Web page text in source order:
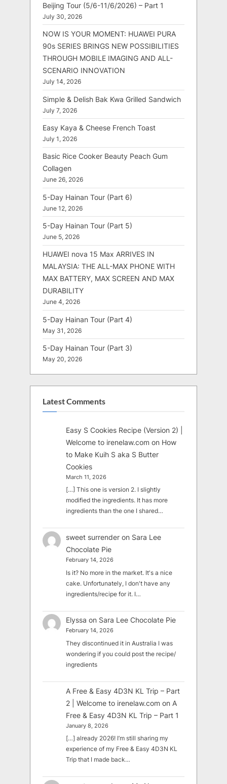
Beijing Tour (5/6-11/6/2026) – Part 1
July 30, 2026
NOW IS YOUR MOMENT: HUAWEI PURA
90s SERIES BRINGS NEW POSSIBILITIES
THROUGH MOBILE IMAGING AND ALL-
SCENARIO INNOVATION
July 14, 2026
Simple & Delish Bak Kwa Grilled Sandwich
July 7, 2026
Easy Kaya & Cheese French Toast
July 1, 2026
Basic Rice Cooker Beauty Peach Gum
Collagen
June 26, 2026
5-Day Hainan Tour (Part 6)
June 12, 2026
5-Day Hainan Tour (Part 5)
June 5, 2026
HUAWEI nova 15 Max ARRIVES IN
MALAYSIA: THE ALL-MAX PHONE WITH
MAX BATTERY, MAX SCREEN AND MAX
DURABILITY
June 4, 2026
5-Day Hainan Tour (Part 4)
May 31, 2026
5-Day Hainan Tour (Part 3)
May 20, 2026
Latest Comments
Easy S Cookies Recipe (Version 2) |
Welcome to irenelaw.com on How
to Make Kuih S aka S Butter
Cookies
March 11, 2026
[…] This one is version 2. I slightly
modified the ingredients. It has more
ingredients than the one I shared…
sweet surrender on Sara Lee
Chocolate Pie
February 14, 2026
Is it? No more in the market. It's a nice
cake. Unfortunately, I don't have any
ingredients/recipe for it. I…
Elyssa on Sara Lee Chocolate Pie
February 14, 2026
They discontinued it in Australia I was
wondering if you could post the recipe/
ingredients
A Free & Easy 4D3N KL Trip – Part
2 | Welcome to irenelaw.com on A
Free & Easy 4D3N KL Trip – Part 1
January 8, 2026
[…] already 2026! I’m still sharing my
experience of my Free & Easy 4D3N KL
Trip that I made back…